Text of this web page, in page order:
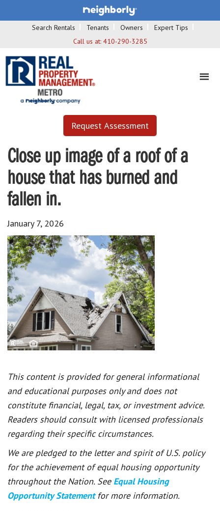
Search Rentals Tenants Owners
Expert Tips
Call us at: 410-290-3285
Request Assessment
Close up image of a roof of a
house that has burned and
fallen in.
January 7, 2026
This content is provided for general informational
and educational purposes only and does not
constitute financial, legal, tax, or investment advice.
Readers should consult with licensed professionals
regarding their specific circumstances.
We are pledged to the letter and spirit of U.S. policy
for the achievement of equal housing opportunity
throughout the Nation. See Equal Housing
Opportunity Statement for more information.